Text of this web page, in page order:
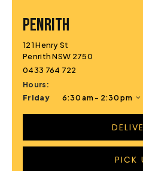
PENRITH
121 Henry St
Penrith NSW 2750
0433 764 722
Hours:
Friday
6:30 am - 2:30 pm
PICK